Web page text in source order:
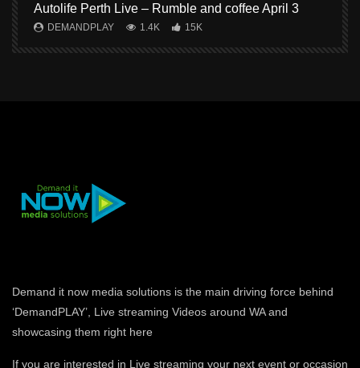
Autolife Perth Live – Rumble and coffee April 3
DEMANDPLAY 1.4K 15K
Demand it now media solutions is the main driving force behind
‘DemandPLAY’, Live streaming Videos around WA and
showcasing them right here
If you are interested in Live streaming your next event or occasion